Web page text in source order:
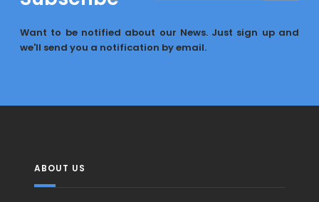
Want to be notified about our News. Just sign up and
we'll send you a notification by email.
ABOUT US